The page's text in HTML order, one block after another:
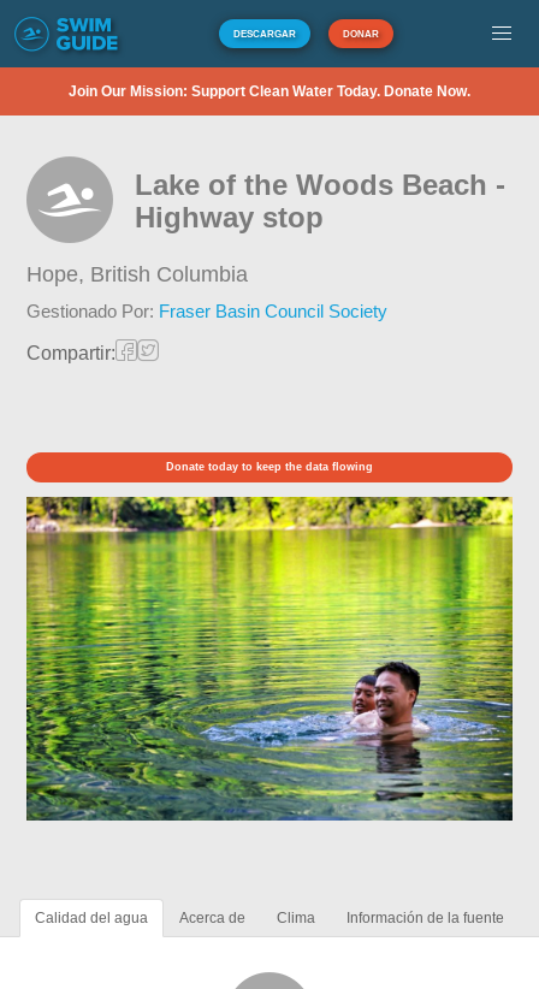
DESCARGAR DONAR
Join Our Mission: Support Clean Water Today. Donate Now.
Lake of the Woods Beach -
Highway stop
Hope, British Columbia
Gestionado Por: Fraser Basin Council Society
Compartir:
Donate today to keep the data flowing
Calidad del agua Acerca de Clima Información de la fuente